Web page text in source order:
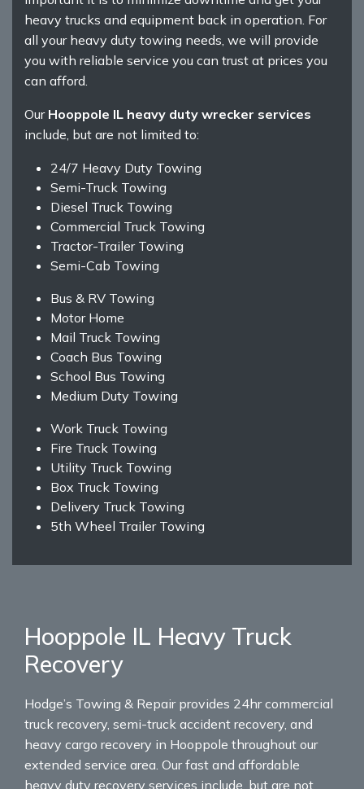
heavy trucks and equipment back in operation. For
all your heavy duty towing needs, we will provide
you with reliable service you can trust at prices you
can afford.
Our Hooppole IL heavy duty wrecker services
include, but are not limited to:
24/7 Heavy Duty Towing
Semi-Truck Towing
Diesel Truck Towing
Commercial Truck Towing
Tractor-Trailer Towing
Semi-Cab Towing
Bus & RV Towing
Motor Home
Mail Truck Towing
Coach Bus Towing
School Bus Towing
Medium Duty Towing
Work Truck Towing
Fire Truck Towing
Utility Truck Towing
Box Truck Towing
Delivery Truck Towing
5th Wheel Trailer Towing
Hooppole IL Heavy Truck
Recovery
Hodge’s Towing & Repair provides 24hr commercial
truck recovery, semi-truck accident recovery, and
heavy cargo recovery in Hooppole throughout our
extended service area. Our fast and affordable
heavy duty recovery services include, but are not